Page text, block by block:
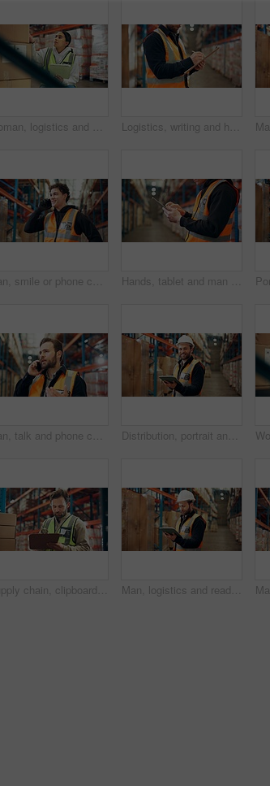
Woman, logistics and box with tablet in warehouse for supply chain, shipping info and label update. Person, package and digital for inventory management, check stock and cargo inspection for delivery Logistics, writing and hands with clipboard in warehouse, distribution and info for quality control. Factory, distributor and person with checklist for stock inventory, supply chain and shipping
Man, smile or phone call in warehouse with logistics, feedback and discussion for supply chain. Manager, person or conversation in distribution center with tech for contact, shipping or stock export. Hands, tablet and man in warehouse for shipping, distribution schedule or inventory management. Technology, logistics worker and app to check stock, online communication and email for supply chain
Man, talk and phone call in warehouse with logistics, feedback and discussion for supply chain. Manager, person or conversation in distribution center with tech for contact, shipping or stock export. Distribution, portrait and man with tablet in warehouse, confident or research for quality assurance. Factory, distributor and person with tech for stock inventory, logistics and supply chain on web
Supply chain, clipboard or man with inspection, inventory and distribution with delivery quality control. Person, documents or employee in factory, checklist or export report with shipping manager Man, logistics and reading on tablet in warehouse for supply chain, shipping info and quality control. Person, digital and review with inventory management, compliance and cargo inspection for export